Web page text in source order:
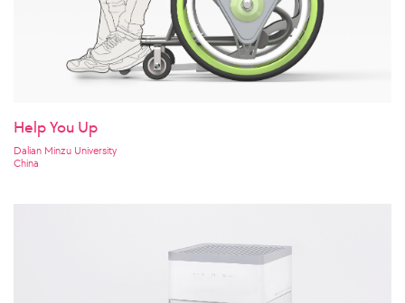
Help You Up
Dalian Minzu University
China